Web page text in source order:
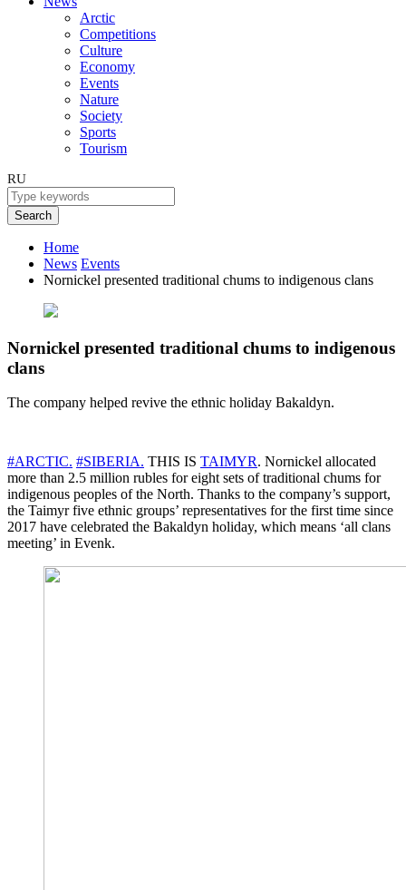
Arctic
Competitions
Culture
Economy
Events
Nature
Society
Sports
Tourism
RU
Search
Home
News Events
Nornickel presented traditional chums to indigenous clans
Nornickel presented traditional chums to indigenous
clans
The company helped revive the ethnic holiday Bakaldyn.
#ARCTIC. #SIBERIA. THIS IS TAIMYR. Nornickel allocated
more than 2.5 million rubles for eight sets of traditional chums for
indigenous peoples of the North. Thanks to the company’s support,
the Taimyr five ethnic groups’ representatives for the first time since
2017 have celebrated the Bakaldyn holiday, which means ‘all clans
meeting’ in Evenk.